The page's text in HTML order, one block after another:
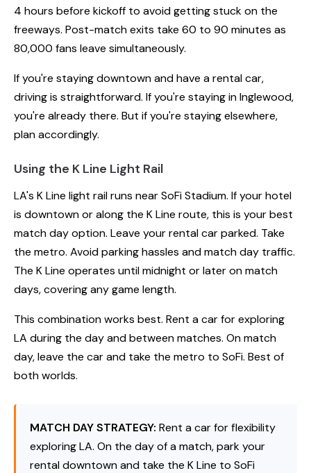
4 hours before kickoff to avoid getting stuck on the
freeways. Post-match exits take 60 to 90 minutes as
80,000 fans leave simultaneously.
If you're staying downtown and have a rental car,
driving is straightforward. If you're staying in Inglewood,
you're already there. But if you're staying elsewhere,
plan accordingly.
Using the K Line Light Rail
LA's K Line light rail runs near SoFi Stadium. If your hotel
is downtown or along the K Line route, this is your best
match day option. Leave your rental car parked. Take
the metro. Avoid parking hassles and match day traffic.
The K Line operates until midnight or later on match
days, covering any game length.
This combination works best. Rent a car for exploring
LA during the day and between matches. On match
day, leave the car and take the metro to SoFi. Best of
both worlds.
MATCH DAY STRATEGY: Rent a car for flexibility
exploring LA. On the day of a match, park your
rental downtown and take the K Line to SoFi